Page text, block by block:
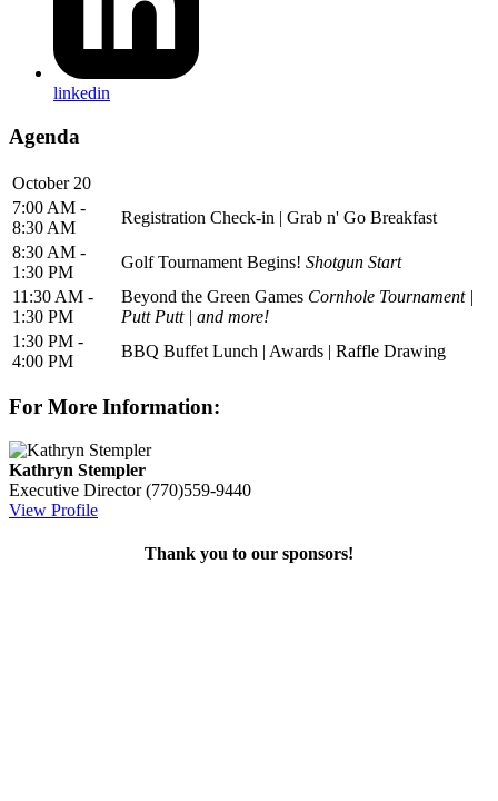
linkedin
Agenda
October 20
7:00 AM -
8:30 AM
Registration Check-in | Grab n' Go Breakfast
8:30 AM -
1:30 PM
Golf Tournament Begins! Shotgun Start
11:30 AM -
1:30 PM
Beyond the Green Games Cornhole Tournament |
Putt Putt | and more!
1:30 PM -
4:00 PM
BBQ Buffet Lunch | Awards | Raffle Drawing
For More Information:
Kathryn Stempler
Executive Director (770)559-9440
View Profile
Thank you to our sponsors!